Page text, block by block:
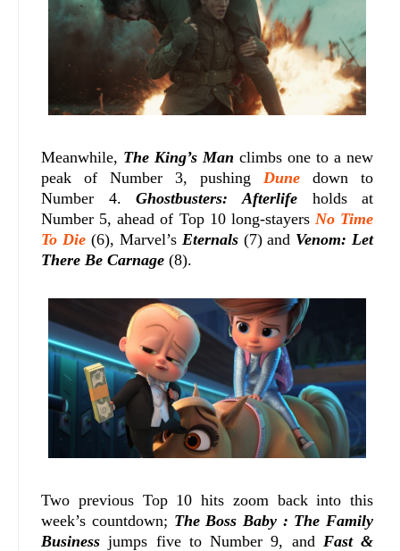
Meanwhile, The King’s Man climbs one to a new
peak of Number 3, pushingDune down to
Number 4.Ghostbusters: Afterlifeholds at
Number 5, ahead of Top 10 long-stayersNo Time
To Die(6), Marvel’s Eternals(7) and Venom: Let
There Be Carnage (8).
Two previous Top 10 hits zoom back into this
week’s countdown; The Boss Baby : The Family
Business jumps five to Number 9, and Fast &